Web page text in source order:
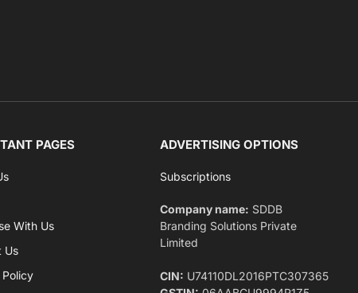
PAGES
With Us
Us
ADVERTISING OPTIONS
Subscriptions
Company name: SDDB
Branding Solutions Private
Limited
CIN: U74110DL2016PTC307365